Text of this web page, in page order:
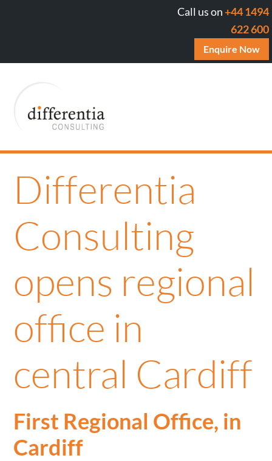
Call us on+44 1494
622 600
Enquire Now
Differentia
Consulting
opens regional
office in
central Cardiff
First Regional Office, in
Cardiff